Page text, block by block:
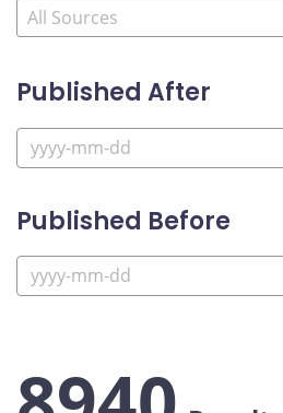
Published After
Published Before